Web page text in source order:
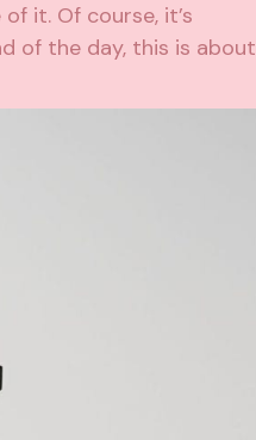
it. Of course, it’s
of the day, this is about